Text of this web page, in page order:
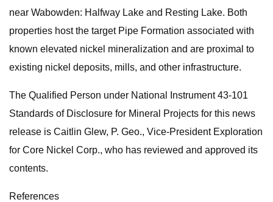
near Wabowden: Halfway Lake and Resting Lake. Both
properties host the target Pipe Formation associated with
known elevated nickel mineralization and are proximal to
existing nickel deposits, mills, and other infrastructure.
The Qualified Person under National Instrument 43-101
Standards of Disclosure for Mineral Projects for this news
release is Caitlin Glew, P. Geo., Vice-President Exploration
for Core Nickel Corp., who has reviewed and approved its
contents.
References